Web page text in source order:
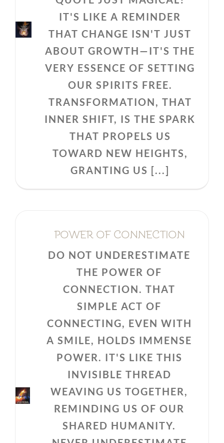
IT'S LIKE A REMINDER
THAT CHANGE ISN'T JUST
ABOUT GROWTH—IT'S THE
VERY ESSENCE OF SETTING
OUR SPIRITS FREE.
TRANSFORMATION, THAT
INNER SHIFT, IS THE SPARK
THAT PROPELS US
TOWARD NEW HEIGHTS,
GRANTING US [...]
OF
POWER OF CONNECTION
DO NOT UNDERESTIMATE
THE POWER OF
CONNECTION. THAT
SIMPLE ACT OF
CONNECTING, EVEN WITH
A SMILE, HOLDS IMMENSE
POWER. IT'S LIKE THIS
INVISIBLE THREAD
WEAVING US TOGETHER,
REMINDING US OF OUR
SHARED HUMANITY.